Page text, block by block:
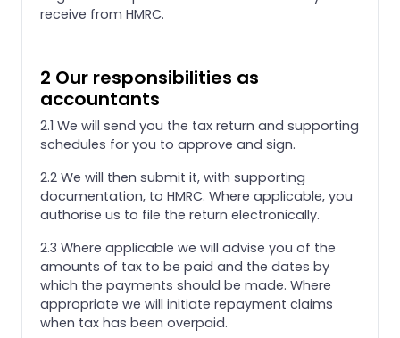
receive from HMRC.
2 Our responsibilities as
accountants
2.1 We will send you the tax return and supporting
schedules for you to approve and sign.
2.2 We will then submit it, with supporting
documentation, to HMRC. Where applicable, you
authorise us to file the return electronically.
2.3 Where applicable we will advise you of the
amounts of tax to be paid and the dates by
which the payments should be made. Where
appropriate we will initiate repayment claims
when tax has been overpaid.